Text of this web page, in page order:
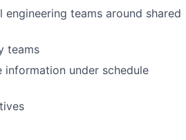
teams around shared
teams
under schedule